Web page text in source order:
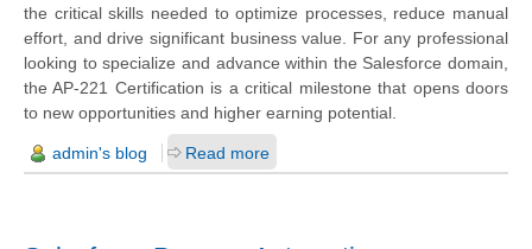
the critical skills needed to optimize processes, reduce manual
effort, and drive significant business value. For any professional
looking to specialize and advance within the Salesforce domain,
the AP-221 Certification is a critical milestone that opens doors
to new opportunities and higher earning potential.
admin's blog Read more